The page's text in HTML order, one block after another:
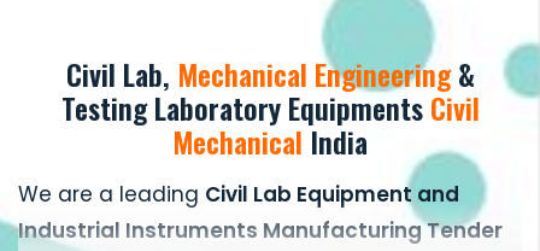
Civil Lab, Mechanical Engineering&
Testing Laboratory EquipmentsCivil
Mechanical India
We are a leading Civil Lab Equipment and
Industrial Instruments Manufacturing Tender